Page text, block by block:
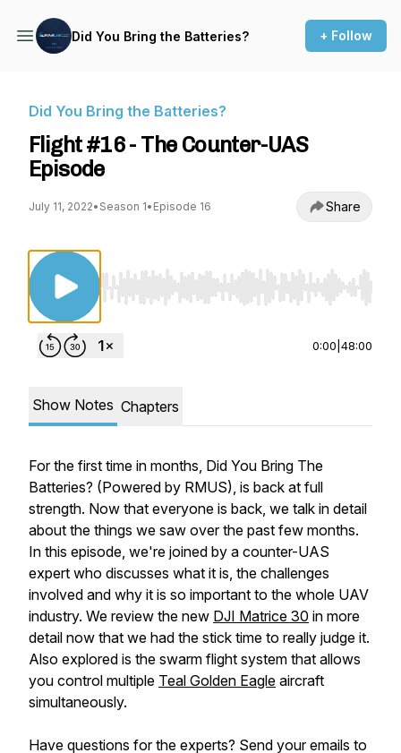
Did You Bring the Batteries? + Follow
Did You Bring the Batteries?
Flight #16 - The Counter-UAS
Episode
July 11, 2022• Season 1• Episode 16 Share
Use Left/Right to seek, Home/End to jump
0:00 48:00
Show Notes Chapters
For the first time in months, Did You Bring The
Batteries? (Powered by RMUS), is back at full
strength. Now that everyone is back, we talk in detail
about the things we saw over the past few months.
In this episode, we're joined by a counter-UAS
expert who discusses what it is, the challenges
involved and why it is so important to the whole UAV
industry. We review the new DJI Matrice 30 in more
detail now that we had the stick time to really judge it.
Also explored is the swarm flight system that allows
you control multiple Teal Golden Eagle aircraft
simultaneously.
Have questions for the experts? Send your emails to